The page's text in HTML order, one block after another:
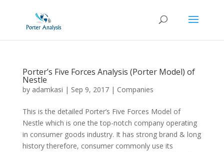
Porter’s Five Forces Analysis (Porter Model) of
Nestle
by adamkasi | Sep 9, 2017| Companies
This is the detailed Porter’s Five Forces Model of
Nestle which is one the top-notch company operating
in consumer goods industry. It has strong brand & long
history therefore, consumer commonly use its